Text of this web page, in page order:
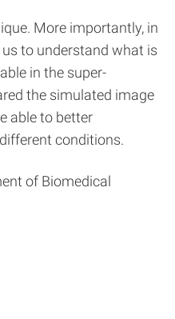
More importantly, in
to understand what is
in the super-
the simulated image
able to better
conditions.
of Biomedical